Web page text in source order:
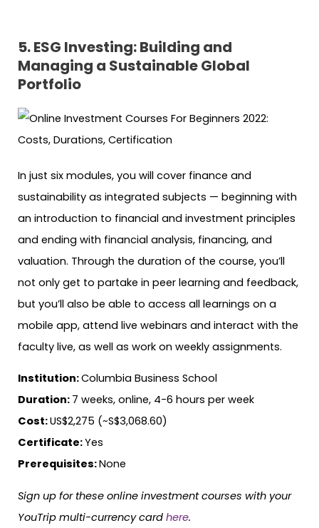
5. ESG Investing: Building and
Managing a Sustainable Global
Portfolio
In just six modules, you will cover finance and
sustainability as integrated subjects — beginning with
an introduction to financial and investment principles
and ending with financial analysis, financing, and
valuation. Through the duration of the course, you’ll
not only get to partake in peer learning and feedback,
but you’ll also be able to access all learnings on a
mobile app, attend live webinars and interact with the
faculty live, as well as work on weekly assignments.
Institution:Columbia Business School
Duration: 7 weeks, online, 4-6 hours per week
Cost:US$2,275 (~S$3,068.60)
Certificate:Yes
Prerequisites:None
Sign up for these online investment courses with your
YouTrip multi-currency card here.